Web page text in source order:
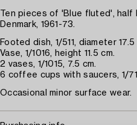
Ten pieces of 'Blue fluted', half
Denmark, 1961-73.
Footed dish, 1/511, diameter 17.5
Vase, 1/1016, height 11.5 cm.
2 vases, 1/1015, 7.5 cm.
6 coffee cups with saucers, 1/
Occasional minor surface wear.